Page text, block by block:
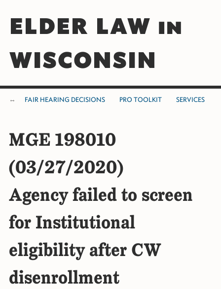
ELDER LAW in
WISCONSIN
FAIR HEARING DECISIONS PRO TOOLKIT SERVICES
MGE 198010
(03/27/2020)
Agency failed to screen
for Institutional
eligibility after CW
disenrollment